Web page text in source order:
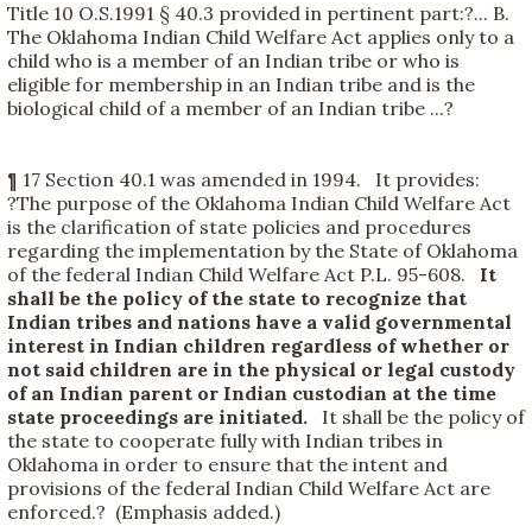
Title 10 O.S.1991 § 40.3 provided in pertinent part:?... B.
The Oklahoma Indian Child Welfare Act applies only to a
child who is a member of an Indian tribe or who is
eligible for membership in an Indian tribe and is the
biological child of a member of an Indian tribe ...?
¶ 17 Section 40.1 was amended in 1994. It provides:
?The purpose of the Oklahoma Indian Child Welfare Act
is the clarification of state policies and procedures
regarding the implementation by the State of Oklahoma
of the federal Indian Child Welfare Act P.L. 95-608. It
shall be the policy of the state to recognize that
Indian tribes and nations have a valid governmental
interest in Indian children regardless of whether or
not said children are in the physical or legal custody
of an Indian parent or Indian custodian at the time
state proceedings are initiated. It shall be the policy of
the state to cooperate fully with Indian tribes in
Oklahoma in order to ensure that the intent and
provisions of the federal Indian Child Welfare Act are
enforced.? (Emphasis added.)